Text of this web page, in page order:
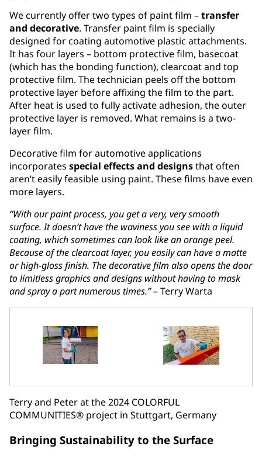
We currently offer two types of paint film –transfer
and decorative. Transfer paint film is specially
designed for coating automotive plastic attachments.
It has four layers – bottom protective film, basecoat
(which has the bonding function), clearcoat and top
protective film. The technician peels off the bottom
protective layer before affixing the film to the part.
After heat is used to fully activate adhesion, the outer
protective layer is removed. What remains is a two-
layer film.
Decorative film for automotive applications
incorporates special effects and designsthat often
aren’t easily feasible using paint. These films have even
more layers.
“With our paint process, you get a very, very smooth
surface. It doesn’t have the waviness you see with a liquid
coating, which sometimes can look like an orange peel.
Because of the clearcoat layer, you easily can have a matte
or high-gloss finish. The decorative film also opens the door
to limitless graphics and designs without having to mask
and spray a part numerous times.” – Terry Warta
Terry and Peter at the 2024 COLORFUL
COMMUNITIES® project in Stuttgart, Germany
Bringing Sustainability to the Surface